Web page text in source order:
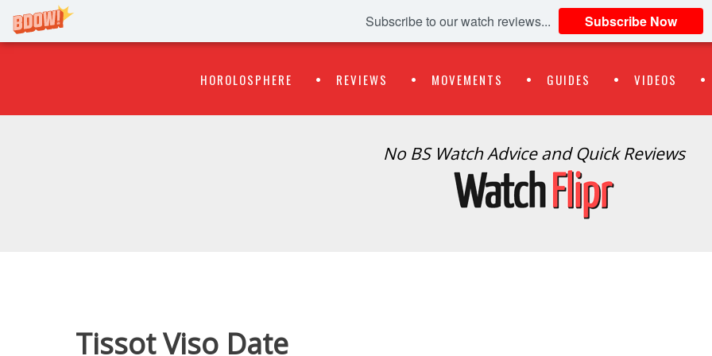
Subscribe to our watch reviews... Subscribe Now
Menu
HOROLOSPHERE REVIEWS MOVEMENTS GUIDES VIDEOS
No BS Watch Advice and Quick Reviews
Tissot Viso Date